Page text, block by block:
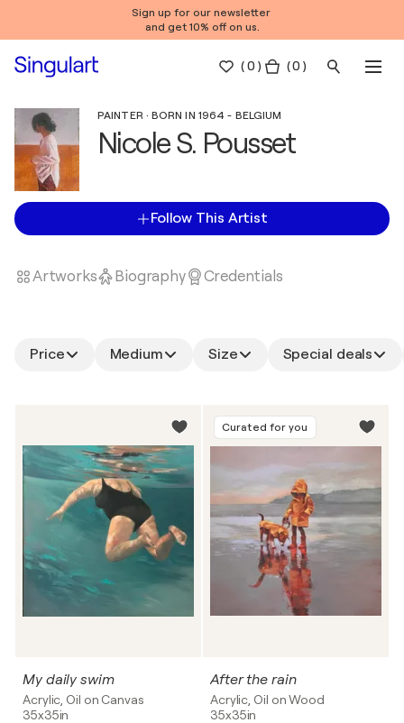
Sign up for our newsletter
and get 10% off on us.
(0 ) ( 0 )
PAINTER · BORN IN 1964 - BELGIUM
Nicole S. Pousset
Follow This Artist
Artworks Biography Credentials
Price Medium Size Special deals
My daily swim
Acrylic, Oil on Canvas
35x35in
Curated for you
After the rain
Acrylic, Oil on Wood
35x35in